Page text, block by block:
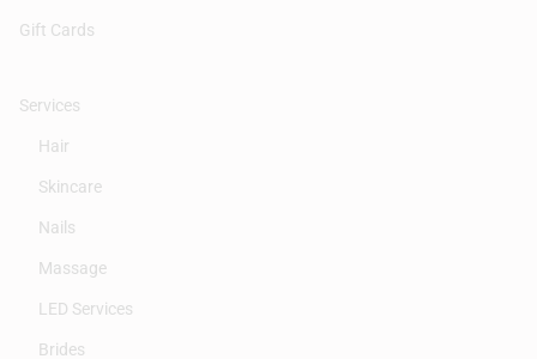
Gift Cards
Services
Hair
Skincare
Nails
Massage
LED Services
Brides